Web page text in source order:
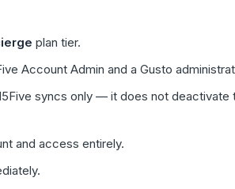
plan tier.
Account Admin and a Gusto
syncs only — it does not deactivate
and access entirely.